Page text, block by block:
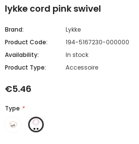
lykke cord pink swivel
Brand:
Lykke
Product Code:
194-5167230-000000
Availability:
In stock
Product Type:
Accessoire
€5.46
Type *